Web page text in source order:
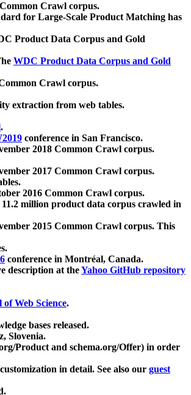
Crawl corpus.
for Large-Scale Product Matching has
Product Data Corpus and Gold
WDC Product Data Corpus and Gold
Crawl corpus.
extraction from web tables.
.
conference in San Francisco.
2018 Common Crawl corpus.
2017 Common Crawl corpus.
2016 Common Crawl corpus.
million product data corpus crawled in
2015 Common Crawl corpus. This
conference in Montréal, Canada.
description at theYahoo GitHub repository
Web Science.
bases released.
Slovenia.
Product and schema.org/Offer) in order
in detail. See also our guest